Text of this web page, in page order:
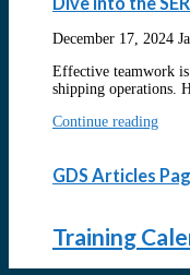
December 17, 2024
Effective teamwork
shipping operations.
Continue reading
GDS Articles
Training